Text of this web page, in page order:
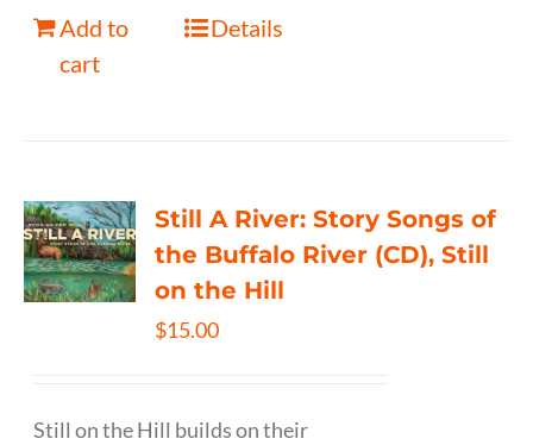
Add to
cart
Details
Still A River: Story Songs of
the Buffalo River (CD), Still
on the Hill
$15.00
Still on the Hill builds on their